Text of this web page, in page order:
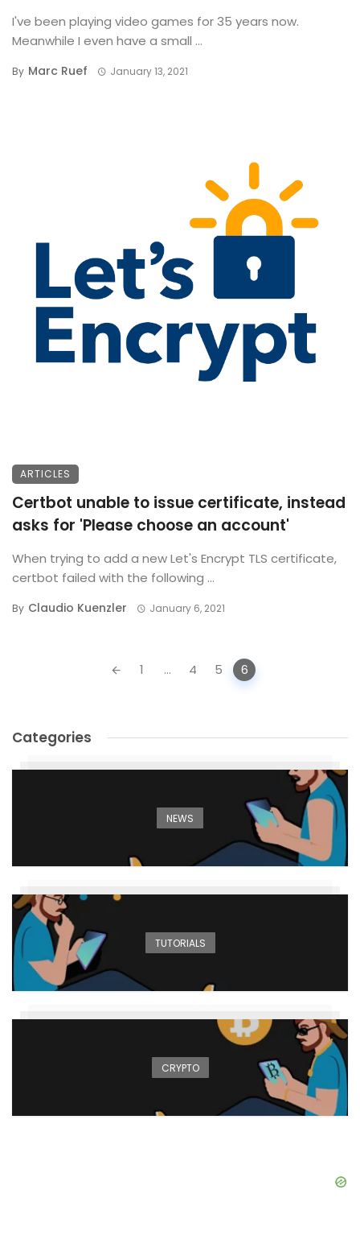
I've been playing video games for 35 years now.
Meanwhile I even have a small ...
By Marc Ruef January 13, 2021
ARTICLES
Certbot unable to issue certificate, instead
asks for 'Please choose an account'
When trying to add a new Let's Encrypt TLS certificate,
certbot failed with the following ...
By Claudio Kuenzler January 6, 2021
1 ... 4 5 6
Categories
NEWS
TUTORIALS
CRYPTO